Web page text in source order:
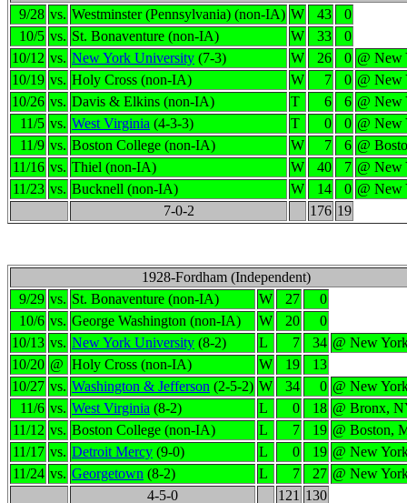
9/28 vs. Westminster (Pennsylvania) (non-IA) W 43
0
10/5 vs. St. Bonaventure (non-IA) W 33
0
10/12 vs. New York University (7-3) W 26 0 @ New
10/19 vs. Holy Cross (non-IA) W 7 0 @ New
10/26 vs. Davis & Elkins (non-IA) T 6 6 @ New
11/5 vs. West Virginia (4-3-3) T 0 0 @ New
11/9 vs. Boston College (non-IA) W 7 6 @
11/16 vs. Thiel (non-IA) W 40 7 @ New
11/23 vs. Bucknell (non-IA) W 14 0 @ New
7-0-2
176 19
1928-Fordham (Independent)
9/29 vs. St. Bonaventure (non-IA) W 27
0
10/6 vs. George Washington (non-IA) W 20
0
10/13 vs. New York University (8-2) L 7 34 @ New
10/20 @ Holy Cross (non-IA) W 19
13
10/27 vs. Washington & Jefferson (2-5-2) W 34 0 @ New
11/6 vs. West Virginia (8-2) L 0 18 @ Bronx,
11/12 vs. Boston College (non-IA) L 7 19 @ Boston,
11/17 vs. Detroit Mercy (9-0) L 0 19 @ New
11/24 vs. Georgetown (8-2) L 7 27 @ New
4-5-0
121 130